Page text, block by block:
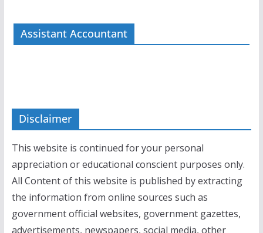
Assistant Accountant
Disclaimer
This website is continued for your personal
appreciation or educational conscient purposes only.
All Content of this website is published by extracting
the information from online sources such as
government official websites, government gazettes,
advertisements, newspapers, social media, other